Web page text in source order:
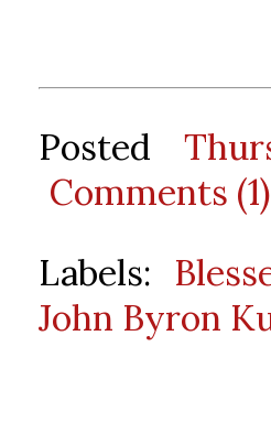
Posted
Comments (1)
Labels:
John Byron